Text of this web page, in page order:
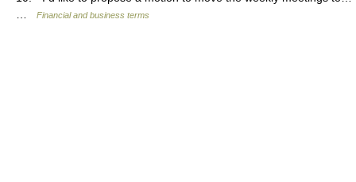
Financial and business terms